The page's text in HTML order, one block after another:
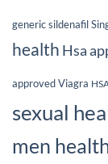
generic sildenafil
health Hsa
approved Viagra
sexual
men